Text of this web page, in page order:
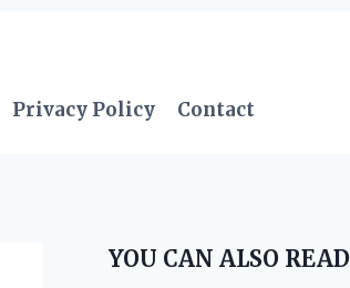
Privacy Policy Contact
YOU CAN ALSO READ